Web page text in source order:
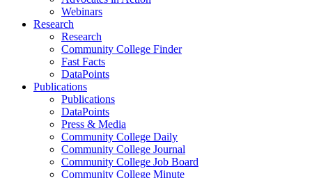
Webinars
Research
Research
Community College Finder
Fast Facts
DataPoints
Publications
Publications
DataPoints
Press & Media
Community College Daily
Community College Journal
Community College Job Board
Community College Minute